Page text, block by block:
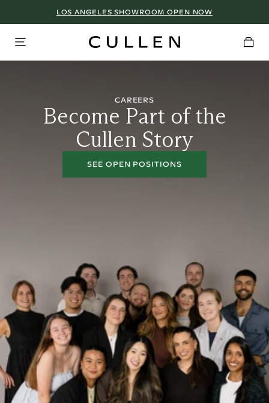
LOS ANGELES SHOWROOM OPEN NOW
CAREERS
Become Part of the
Cullen Story
SEE OPEN POSITIONS